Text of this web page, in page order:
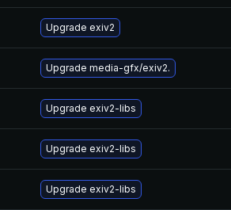
Upgrade exiv2
Upgrade media-gfx/exiv2.
Upgrade exiv2-libs
Upgrade exiv2-libs
Upgrade exiv2-libs